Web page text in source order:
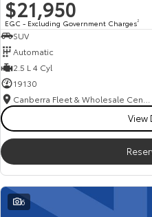
$21,950
EGC - Excluding Government Charges2
SUV
Automatic
2.5 L 4 Cyl
19130
View
6